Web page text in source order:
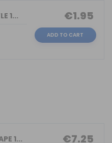
1... €1.95
ADD TO CART
1... €7.25